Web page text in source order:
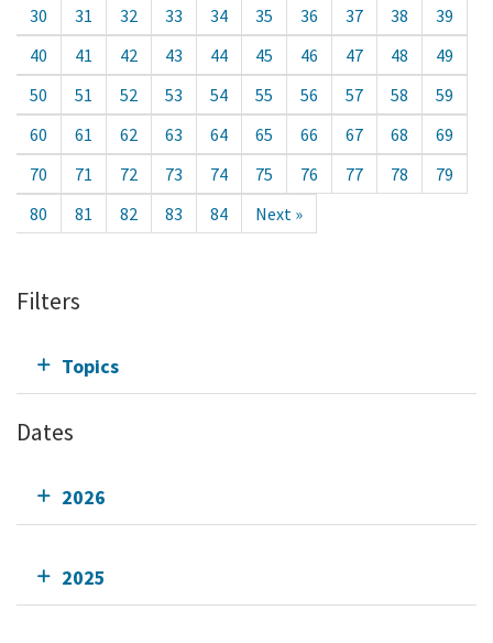
30
31 32 33 34 35 36 37 38
39
40
41 42 43 44 45 46 47 48
49
50
51 52 53 54 55 56 57 58
59
60
61 62 63 64 65 66 67 68
69
70
71 72 73 74 75 76 77 78
79
80
81 82 83 84 Next »
Filters
Topics
Dates
2026
2025